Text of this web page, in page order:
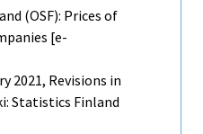
(OSF): Prices of
[e-
2021, Revisions in
Statistics Finland